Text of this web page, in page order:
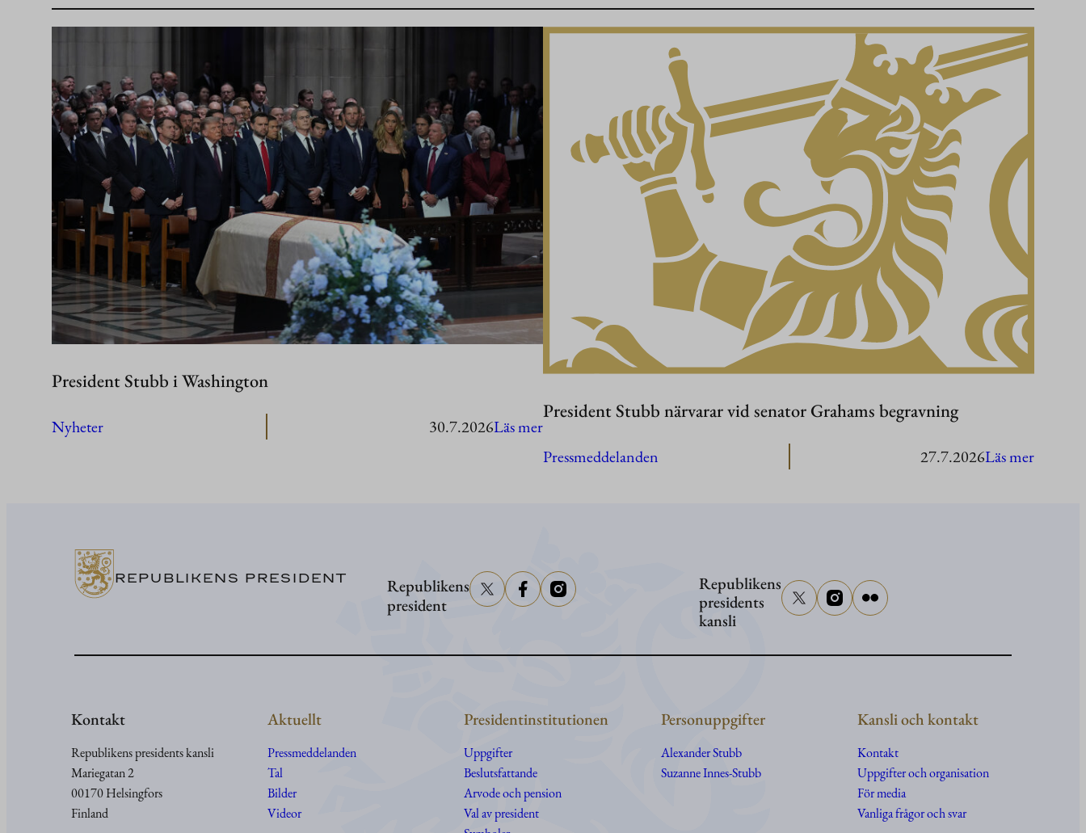
President Stubb i Washington
Nyheter 30.7.2026Läs mer:
President
President Stubb närvarar vid senator Grahams begravning
Pressmeddelanden 27.7.2026Läs mer:
REPUBLIKENS PRESIDENT
Republikens
president
Republikens
presidents
kansli
Kontakt
Republikens presidents kansli
Mariegatan 2
00170 Helsingfors
Finland
Aktuellt
Pressmeddelanden
Tal
Bilder
Videor
Presidentinstitutionen
Uppgifter
Beslutsfattande
Arvode och pension
Val av president
Personuppgifter
Alexander Stubb
Suzanne Innes-Stubb
Kansli och kontakt
Kontakt
Uppgifterochorganisation
För media
Vanliga frågor och svar